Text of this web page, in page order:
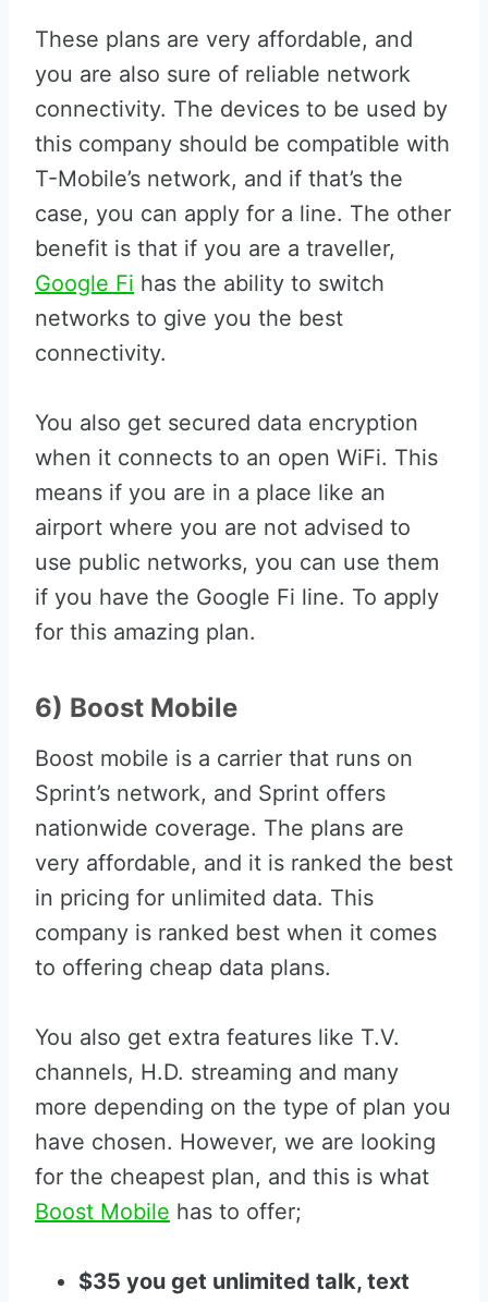
These plans are very affordable, and
you are also sure of reliable network
connectivity. The devices to be used by
this company should be compatible with
T-Mobile’s network, and if that’s the
case, you can apply for a line. The other
benefit is that if you are a traveller,
Google Fi has the ability to switch
networks to give you the best
connectivity.
You also get secured data encryption
when it connects to an open WiFi. This
means if you are in a place like an
airport where you are not advised to
use public networks, you can use them
if you have the Google Fi line. To apply
for this amazing plan.
6) Boost Mobile
Boost mobile is a carrier that runs on
Sprint’s network, and Sprint offers
nationwide coverage. The plans are
very affordable, and it is ranked the best
in pricing for unlimited data. This
company is ranked best when it comes
to offering cheap data plans.
You also get extra features like T.V.
channels, H.D. streaming and many
more depending on the type of plan you
have chosen. However, we are looking
for the cheapest plan, and this is what
Boost Mobile has to offer;
$35 you get unlimited talk, text